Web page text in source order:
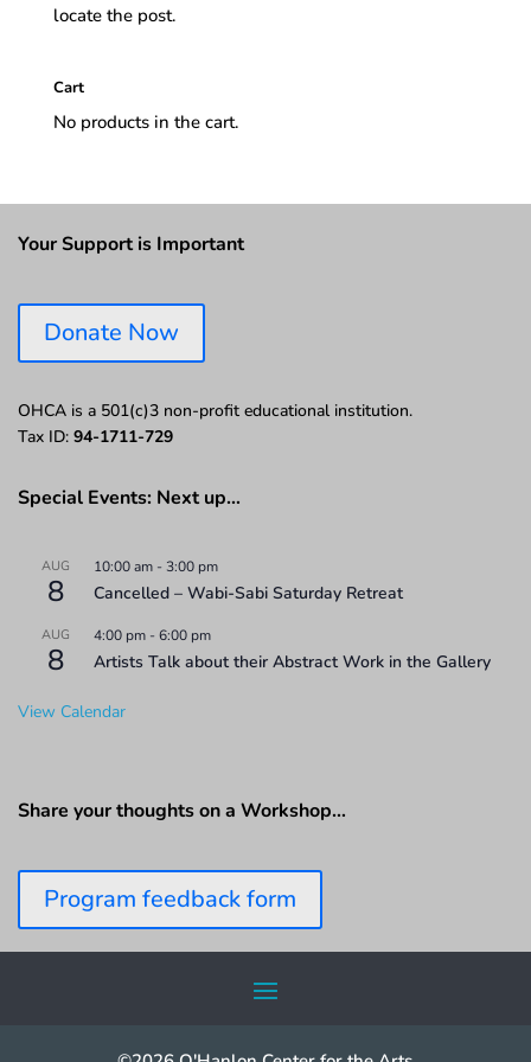
locate the post.
Cart
No products in the cart.
Your Support is Important
Donate Now
OHCA is a 501(c)3 non-profit educational institution.
Tax ID: 94-1711-729
Special Events: Next up…
AUG
8
10:00 am -3:00 pm
Cancelled – Wabi-Sabi Saturday Retreat
AUG
8
4:00 pm -6:00 pm
Artists Talk about their Abstract Work in the Gallery
View Calendar
Share your thoughts on a Workshop…
Program feedback form